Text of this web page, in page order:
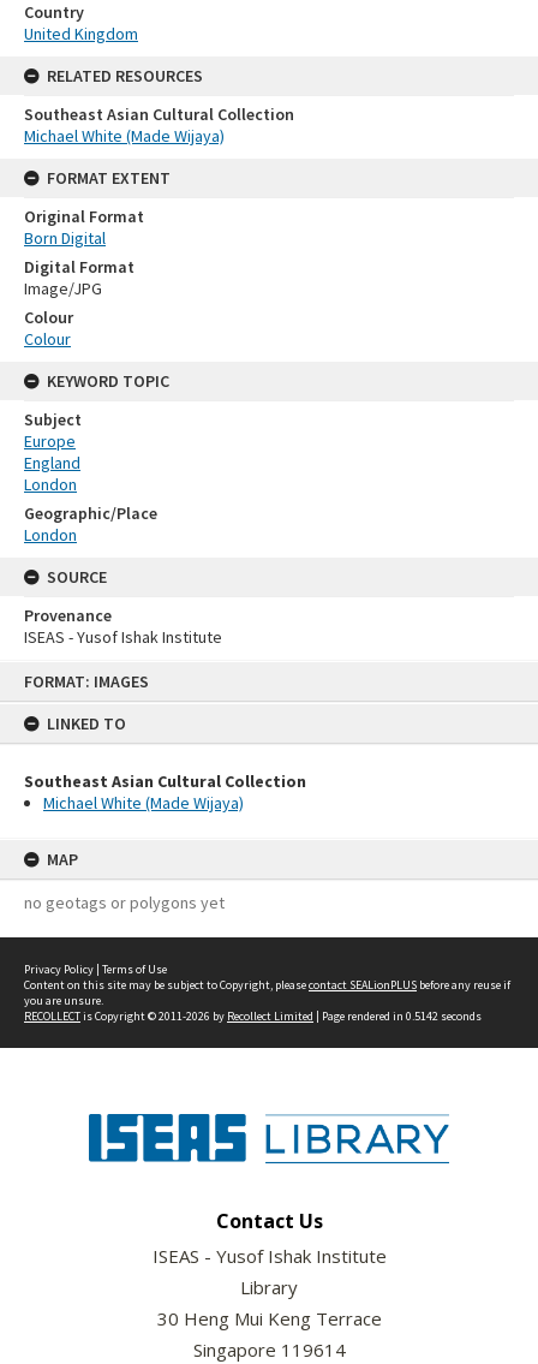
FORMAT: IMAGES
LINKED TO
Southeast Asian Cultural Collection
Michael White (Made Wijaya)
MAP
no geotags or polygons yet
Country
United Kingdom
RELATED RESOURCES
Southeast Asian Cultural Collection
Michael White (Made Wijaya)
FORMAT EXTENT
Original Format
Born Digital
Digital Format
Image/JPG
Colour
Colour
KEYWORD TOPIC
Subject
Europe
England
London
Geographic/Place
London
SOURCE
Provenance
ISEAS - Yusof Ishak Institute
Privacy Policy | Terms of Use
Content on this site may be subject to Copyright, pleasecontact SEALionPLUS before any reuse if
you are unsure.
RECOLLECTis Copyright © 2011-2026 by Recollect Limited | Page rendered in 0.5142 seconds
Contact Us
ISEAS - Yusof Ishak Institute
Library
30 Heng Mui Keng Terrace
Singapore 119614